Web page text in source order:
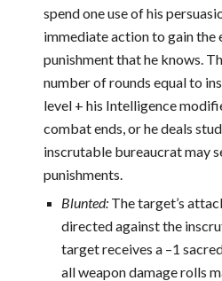
spend one use of his
immediate action to gain the
punishment that he knows.
number of rounds equal to
level + his Intelligence
combat ends, or he deals
inscrutable bureaucrat may
punishments.
Blunted: The target’s
directed against the
target receives a –1
all weapon damage rolls